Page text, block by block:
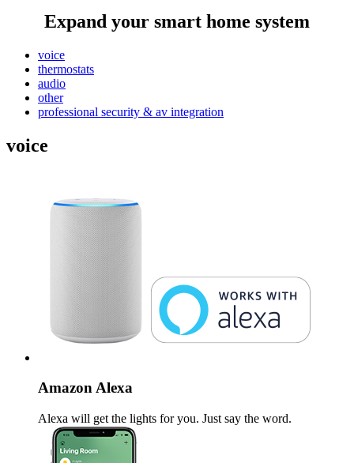
Expand your smart home system
voice
thermostats
audio
other
professional security & av integration
voice
Amazon Alexa
Alexa will get the lights for you. Just say the word.